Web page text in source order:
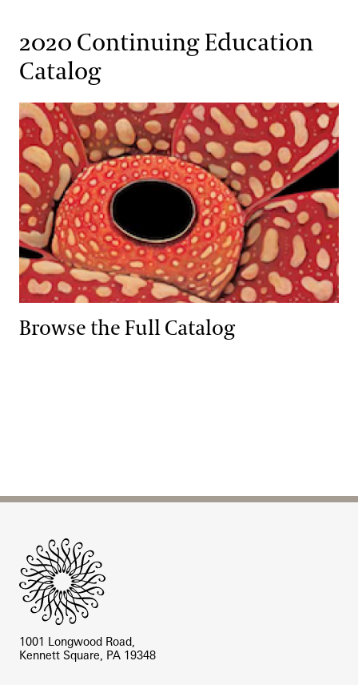
2020 Continuing Education
Catalog
Browse the Full Catalog
Browse the Full Catalog
1001 Longwood Road,
Kennett Square, PA 19348